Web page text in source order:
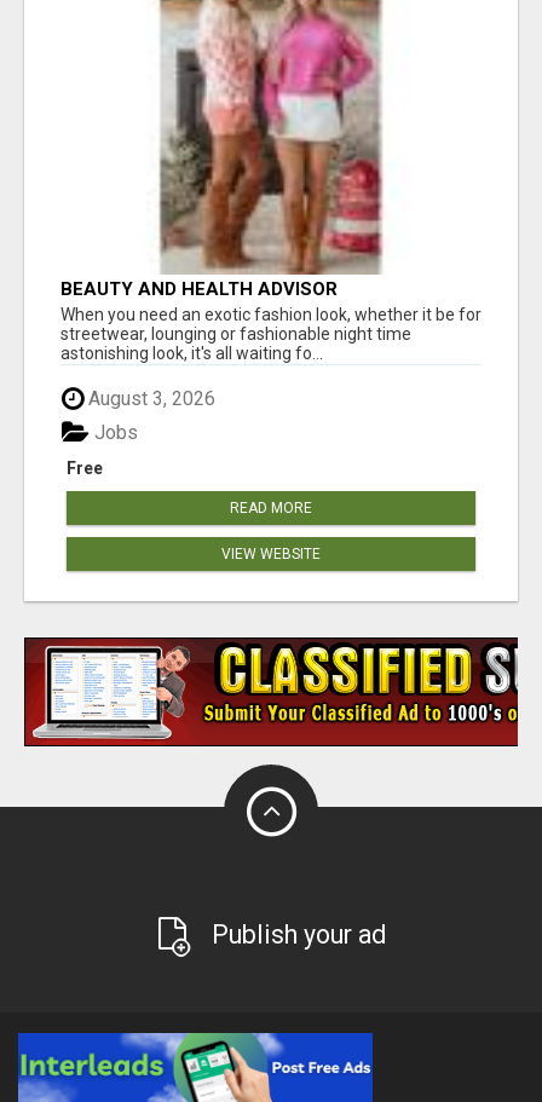
BEAUTY AND HEALTH ADVISOR
When you need an exotic fashion look, whether it be for
streetwear, lounging or fashionable night time
astonishing look, it's all waiting fo...
August 3, 2026
Free
Jobs
READ MORE
VIEW WEBSITE
Publish your ad